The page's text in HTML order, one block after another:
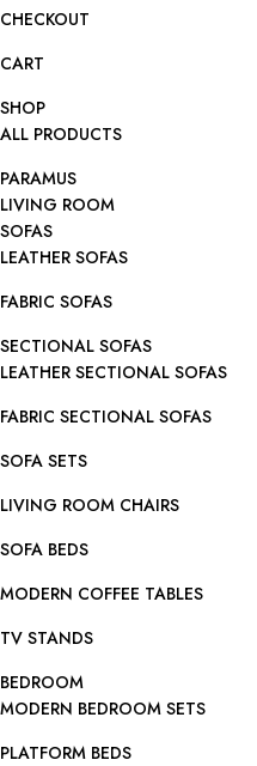
CHECKOUT
CART
SHOP
ALL PRODUCTS
PARAMUS
LIVING ROOM
SOFAS
LEATHER SOFAS
FABRIC SOFAS
SECTIONAL SOFAS
LEATHER SECTIONAL SOFAS
FABRIC SECTIONAL SOFAS
SOFA SETS
LIVING ROOM CHAIRS
SOFA BEDS
MODERN COFFEE TABLES
TV STANDS
BEDROOM
MODERN BEDROOM SETS
PLATFORM BEDS